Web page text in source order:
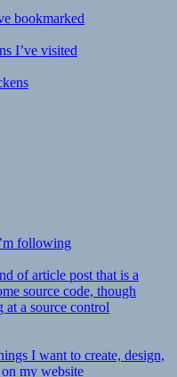
bookmarked
I’ve visited
following
of article post that is a
source code, though
a source control
I want to create, design,
my website